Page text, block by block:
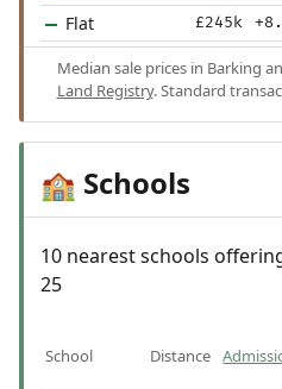
Flat £245k
Median sale prices in Barking
Land Registry. Standard
🏫 Schools
10 nearest schools
25
School Distance